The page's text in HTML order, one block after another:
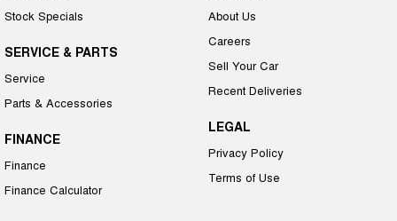
Stock Specials
SERVICE & PARTS
Service
Parts & Accessories
FINANCE
Finance
Finance Calculator
About Us
Careers
Sell Your Car
Recent Deliveries
LEGAL
Privacy Policy
Terms of Use